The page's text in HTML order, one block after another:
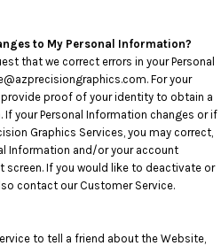
to My Personal Information?
that we correct errors in your Personal
For your
proof of your identity to obtain a
your Personal Information changes or if
Graphics Services, you may correct,
Information and/or your account
If you would like to deactivate or
contact our Customer Service.
to tell a friend about the Website,